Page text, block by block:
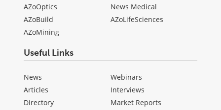
AZoOptics
AZoBuild
AZoMining
News Medical
AZoLifeSciences
Useful Links
News
Articles
Directory
Webinars
Interviews
Market Reports